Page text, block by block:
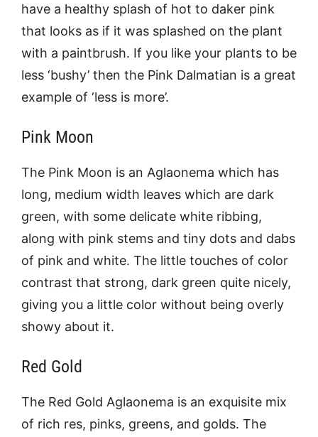
have a healthy splash of hot to daker pink
that looks as if it was splashed on the plant
with a paintbrush. If you like your plants to be
less ‘bushy’ then the Pink Dalmatian is a great
example of ‘less is more’.
Pink Moon
The Pink Moon is an Aglaonema which has
long, medium width leaves which are dark
green, with some delicate white ribbing,
along with pink stems and tiny dots and dabs
of pink and white. The little touches of color
contrast that strong, dark green quite nicely,
giving you a little color without being overly
showy about it.
Red Gold
The Red Gold Aglaonema is an exquisite mix
of rich res, pinks, greens, and golds. The